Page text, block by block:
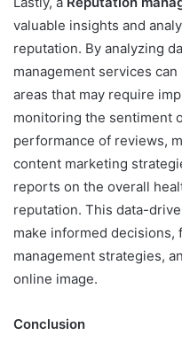
valuable insights and
reputation. By analyzing
management services
areas that may require
monitoring the sentiment
performance of reviews,
content marketing
reports on the overall
reputation. This data-
make informed
management strategies,
online image.
Conclusion